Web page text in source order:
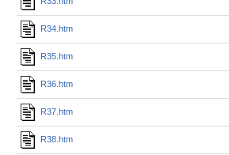
R34.htm
R35.htm
R36.htm
R37.htm
R38.htm